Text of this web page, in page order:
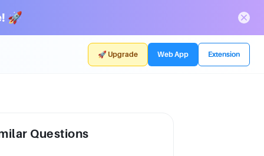
🚀
🚀 Upgrade Web App Extension
Questions